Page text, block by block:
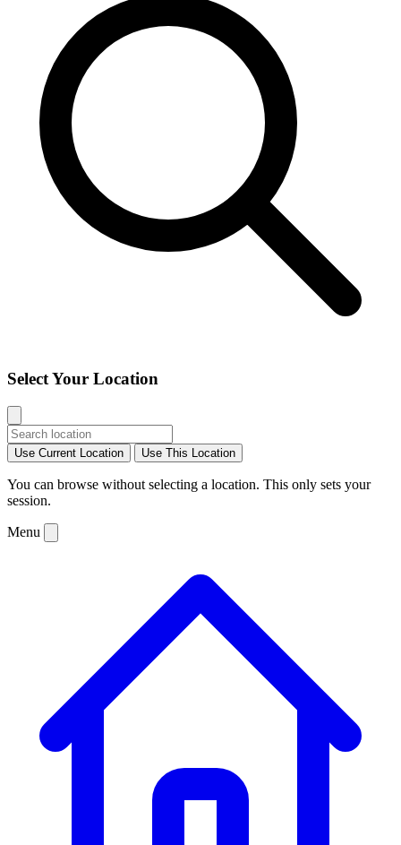
Select Your Location
Use Current Location Use This Location
You can browse without selecting a location. This only sets your
session.
Menu